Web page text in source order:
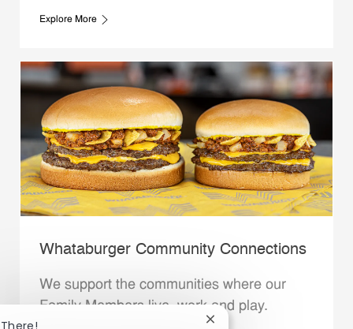
Explore More
Whataburger Community Connections
We support the communities where our
Family Members live, work and play.
Close chatbot